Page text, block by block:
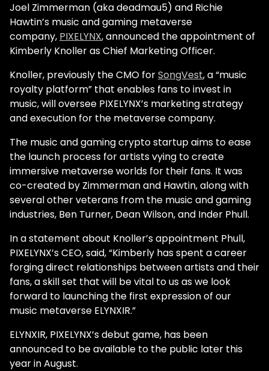
Joel Zimmerman (aka deadmau5) and Richie
Hawtin’s music and gaming metaverse
company, PIXELYNX, announced the appointment of
Kimberly Knoller as Chief Marketing Officer.
Knoller, previously the CMO forSongVest, a “music
royalty platform” that enables fans to invest in
music, will oversee PIXELYNX’s marketing strategy
and execution for the metaverse company.
The music and gaming crypto startup aims to ease
the launch process for artists vying to create
immersive metaverse worlds for their fans. It was
co-created by Zimmerman and Hawtin, along with
several other veterans from the music and gaming
industries, Ben Turner, Dean Wilson, and Inder Phull.
In a statement about Knoller’s appointment Phull,
PIXELYNX’s CEO, said, “Kimberly has spent a career
forging direct relationships between artists and their
fans, a skill set that will be vital to us as we look
forward to launching the first expression of our
music metaverse ELYNXIR.”
ELYNXIR, PIXELYNX’s debut game, has been
announced to be available to the public later this
year in August.